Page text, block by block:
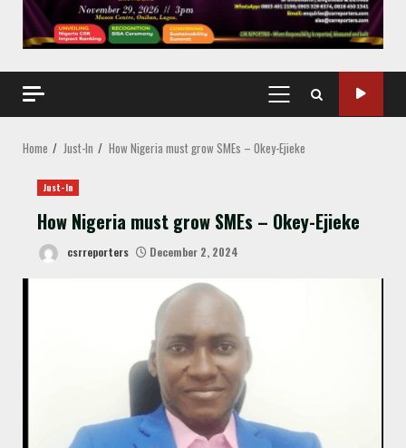
PRIMARY
MENU
Home Just-In How Nigeria must grow SMEs – Okey-Ejieke
Just-In
How Nigeria must grow SMEs – Okey-Ejieke
csrreporters December 2, 2024